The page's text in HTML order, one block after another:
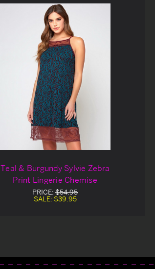
Teal & Burgundy Sylvie Zebra
Print Lingerie Chemise
PRICE: $54.95
SALE: $39.95